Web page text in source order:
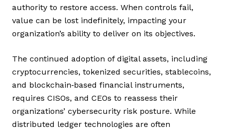
authority to restore access. When controls fail,
value can be lost indefinitely, impacting your
organization’s ability to deliver on its objectives.
The continued adoption of digital assets, including
cryptocurrencies, tokenized securities, stablecoins,
and blockchain‑based financial instruments,
requires CISOs, and CEOs to reassess their
organizations’ cybersecurity risk posture. While
distributed ledger technologies are often